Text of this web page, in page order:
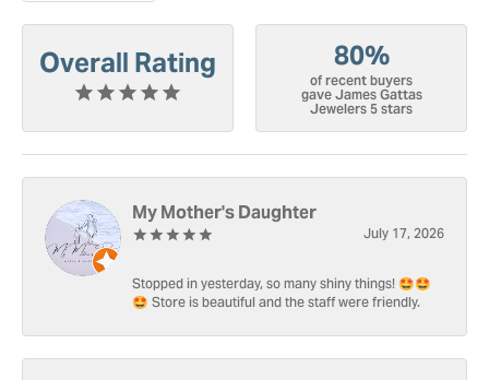
Overall Rating 80%
of recent buyers
gave James Gattas
Jewelers 5 stars
My Mother's Daughter
July 17, 2026
Stopped in yesterday, so many shiny things! 🤩🤩
🤩 Store is beautiful and the staff were friendly.